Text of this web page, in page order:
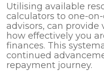
Utilising available
calculators to one-
advisors, can
how effectively you
finances. This
continued
repayment journey.